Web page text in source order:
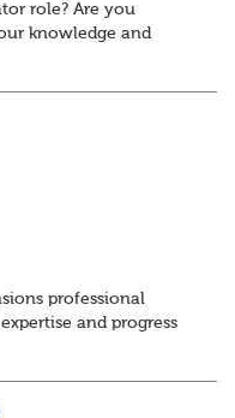
role? Are you
knowledge and
professional
and progress